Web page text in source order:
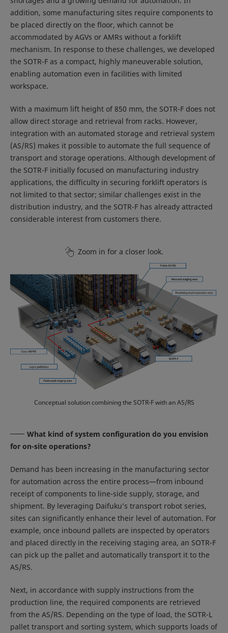
addition, some manufacturing sites require components to
be placed directly on the floor, which cannot be
accommodated by AGVs or AMRs without a forklift
mechanism. In response to these challenges, we developed
the SOTR-F as a compact, highly maneuverable solution,
enabling automation even in facilities with limited
workspace.
With a maximum lift height of 850 mm, the SOTR-F does not
allow direct storage and retrieval from racks. However,
integration with an automated storage and retrieval system
(AS/RS) makes it possible to automate the full sequence of
transport and storage operations. Although development of
the SOTR-F initially focused on manufacturing industry
applications, the difficulty in securing forklift operators is
not limited to that sector; similar challenges exist in the
distribution industry, and the SOTR-F has already attracted
considerable interest from customers there.
Zoom in for a closer look.
Conceptual solution combining the SOTR-F with an AS/RS
What kind of system configuration do you envision
for on-site operations?
Demand has been increasing in the manufacturing sector
for automation across the entire process—from inbound
receipt of components to line-side supply, storage, and
shipment. By leveraging Daifuku’s transport robot series,
sites can significantly enhance their level of automation. For
example, once inbound pallets are inspected by operators
and placed directly in the receiving staging area, an SOTR-F
can pick up the pallet and automatically transport it to the
AS/RS.
Next, in accordance with supply instructions from the
production line, the required components are retrieved
from the AS/RS. Depending on the type of load, the SOTR-L
pallet transport and sorting system, which supports loads of